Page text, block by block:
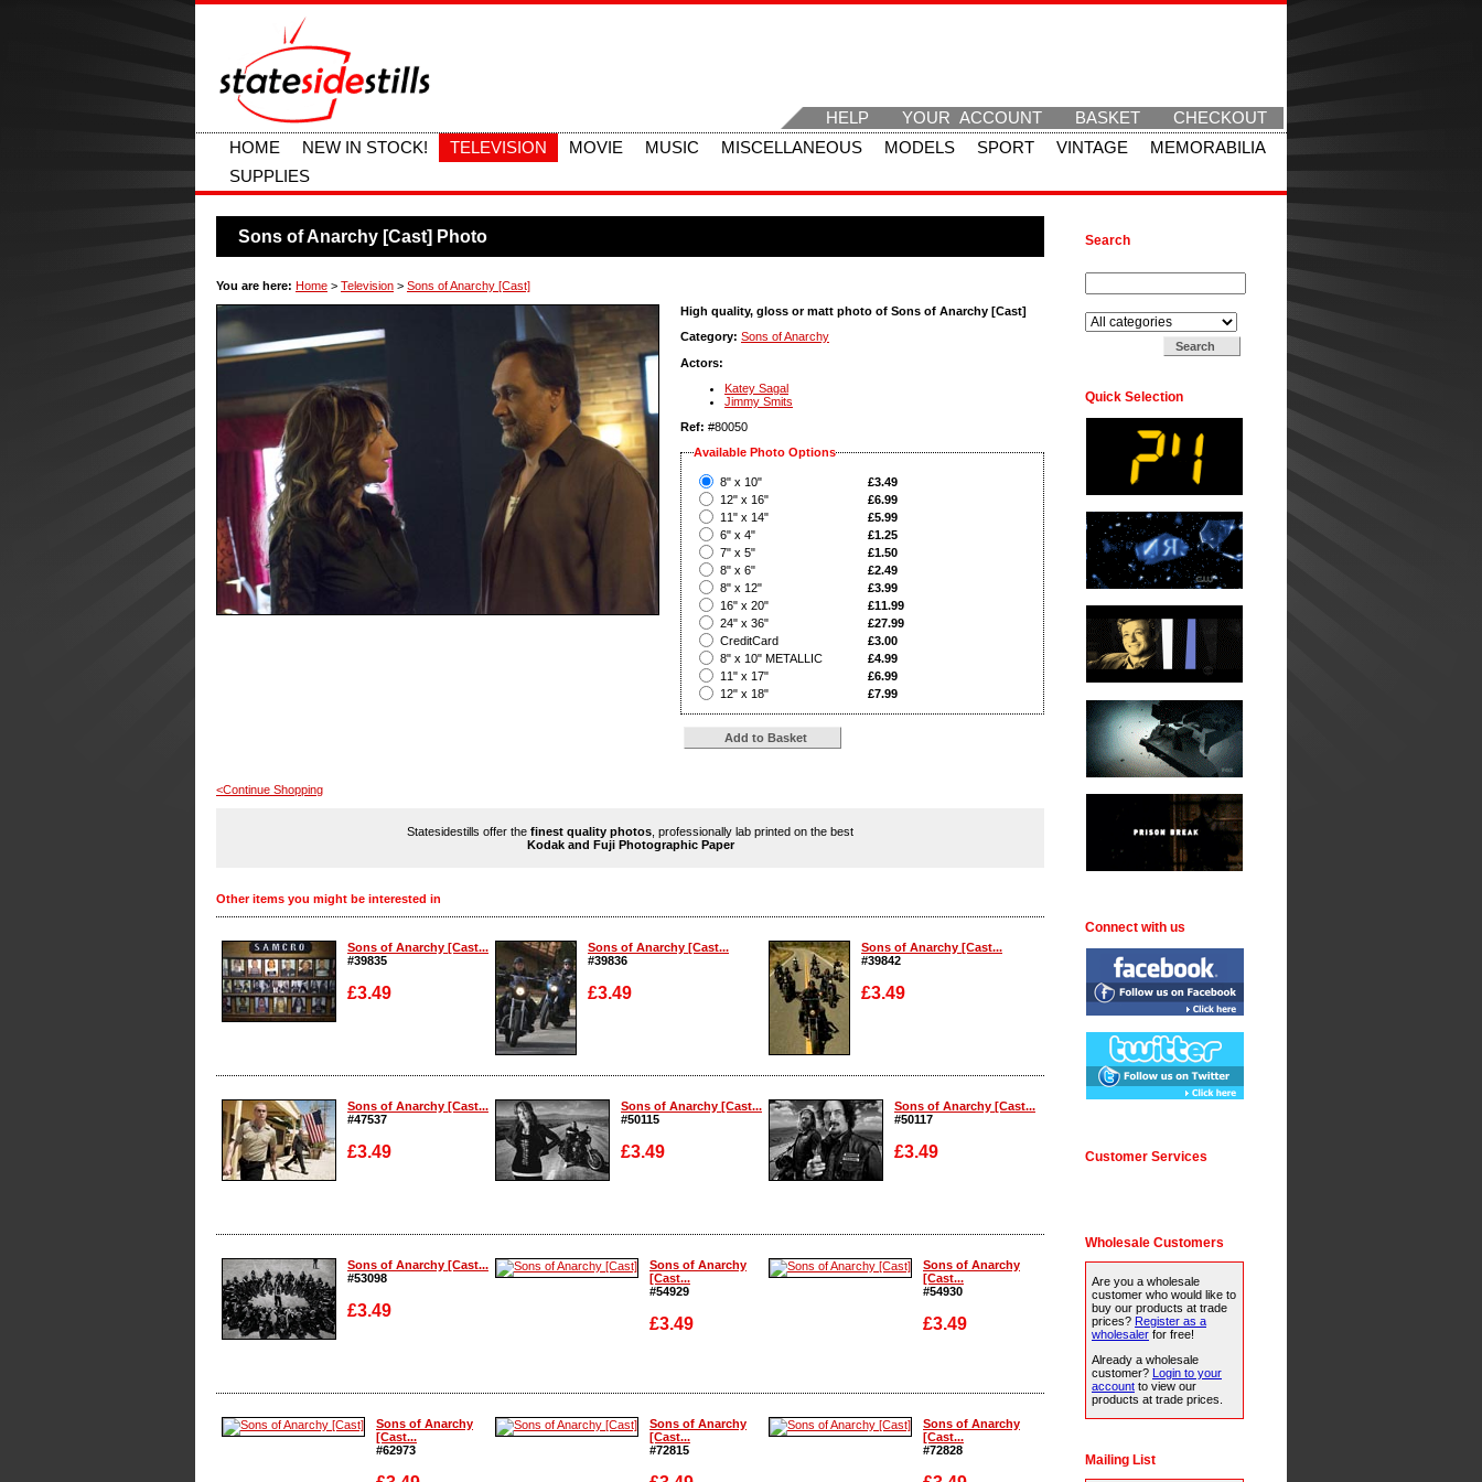
HELP YOUR ACCOUNT BASKET
CHECKOUT
HOME
NEW IN STOCK! TELEVISION MOVIE MUSIC MISCELLANEOUS MODELS SPORT VINTAGE
MEMORABILIA
SUPPLIES
Sons of Anarchy [Cast] Photo
You are here: Home > Television > Sons of Anarchy [Cast]
High quality, gloss or matt photo of Sons of Anarchy [Cast]
Category: Sons of Anarchy
Actors:
Katey Sagal
Jimmy Smits
Ref: #80050
Available Photo Options
8" x 10" £3.49
12" x 16"
£6.99
11" x 14"
£5.99
6" x 4"
£1.25
7" x 5"
£1.50
8" x 6"
£2.49
8" x 12"
£3.99
16" x 20"
£11.99
24" x 36"
£27.99
CreditCard
£3.00
8" x 10" METALLIC
£4.99
11" x 17"
£6.99
12" x 18"
£7.99
<Continue Shopping
Statesidestills offer the finest quality photos , professionally lab printed on the best
Kodak and Fuji Photographic Paper
Other items you might be interested in
Sons of Anarchy [Cast...
#39835
£3.49
Enlarge
Sons of Anarchy [Cast...
#39836
£3.49
Enlarge
Sons of Anarchy [Cast...
#39842
£3.49
Enlarge
Sons of Anarchy [Cast...
#47537
£3.49
Enlarge
Sons of Anarchy [Cast...
#50115
£3.49
Enlarge
Sons of Anarchy [Cast...
#50117
£3.49
Enlarge
Sons of Anarchy [Cast...
#53098
£3.49
Enlarge
Sons of Anarchy
[Cast...
#54929
£3.49
Sons of Anarchy
[Cast...
#54930
£3.49
Sons of Anarchy
[Cast...
#62973
Sons of Anarchy
[Cast...
#72815
Sons of Anarchy
[Cast...
#72828
Search
Quick Selection
Connect with us
Customer Services
Wholesale Customers
Are you a wholesale
customer who would like to
buy our products at trade
prices? Register as a
wholesaler for free!
Already a wholesale
customer? Login to your
account to view our
products at trade prices.
Mailing List